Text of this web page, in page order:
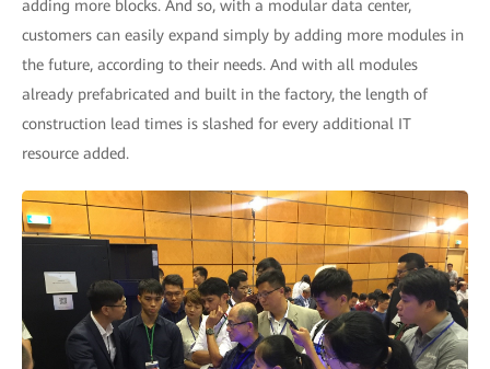
adding more blocks. And so, with a modular data center,
customers can easily expand simply by adding more modules in
the future, according to their needs. And with all modules
already prefabricated and built in the factory, the length of
construction lead times is slashed for every additional IT
resource added.